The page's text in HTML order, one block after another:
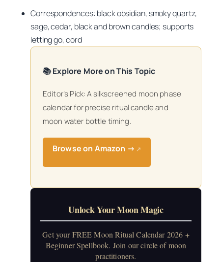
Correspondences: black obsidian, smoky quartz,
sage, cedar, black and brown candles; supports
letting go, cord
📚 Explore More on This Topic
Editor’s Pick: A silkscreened moon phase
calendar for precise ritual candle and
moon water bottle timing.
Browse on Amazon → ↗
Unlock Your Moon Magic
Get your FREE Moon Ritual Calendar 2026 +
Beginner Spellbook. Join our circle of moon
practitioners.